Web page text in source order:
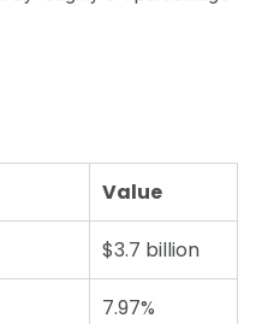
Value
$3.7 billion
7.97%